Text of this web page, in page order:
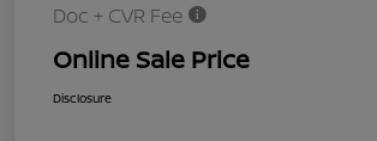
Doc + CVR Fee
Online Sale Price
Disclosure